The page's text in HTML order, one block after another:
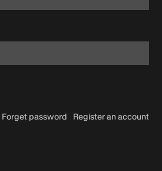
Register an account
Forget password